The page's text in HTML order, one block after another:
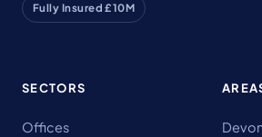
Fully Insured £10M
SECTORS
Offices